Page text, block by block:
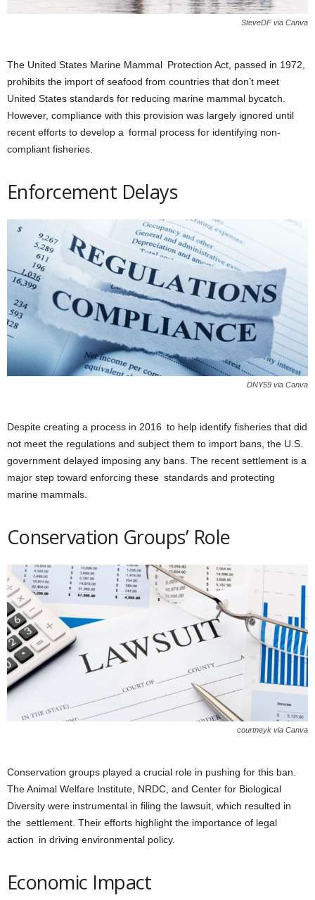
SteveDF via Canva
The United States Marine Mammal Protection Act, passed in 1972,
prohibits the import of seafood from countries that don’t meet
United States standards for reducing marine mammal bycatch.
However, compliance with this provision was largely ignored until
recent efforts to develop a formal process for identifying non-
compliant fisheries.
Enforcement Delays
DNY59 via Canva
Despite creating a process in 2016 to help identify fisheries that did
not meet the regulations and subject them to import bans, the U.S.
government delayed imposing any bans. The recent settlement is a
major step toward enforcing these standards and protecting
marine mammals.
Conservation Groups’ Role
courtneyk via Canva
Conservation groups played a crucial role in pushing for this ban.
The Animal Welfare Institute, NRDC, and Center for Biological
Diversity were instrumental in filing the lawsuit, which resulted in
the settlement. Their efforts highlight the importance of legal
action in driving environmental policy.
Economic Impact